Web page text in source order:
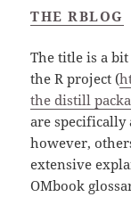
THE RBLOG
The title is a
the R project (
the distill
are specifically
however,
extensive
OMbook